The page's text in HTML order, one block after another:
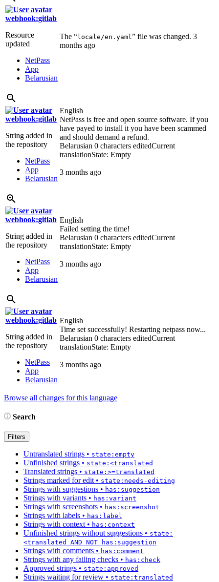
webhook:gitlab
Resource
updated
NetPass
App
Belarusian
The “locale/en.yaml ” file was changed. 3
months ago
webhook:gitlab
String added in
the repository
NetPass
App
Belarusian
English
NetPass is free and open source software. If you
have payed to install it you have been scammed
and should demand a refund.
Belarusian 0 characters editedCurrent
translationState: Empty
3 months ago
webhook:gitlab
String added in
the repository
NetPass
App
Belarusian
English
Failed setting the time!
Belarusian 0 characters editedCurrent
translationState: Empty
3 months ago
webhook:gitlab
String added in
the repository
NetPass
App
Belarusian
English
Time set successfully! Restarting netpass now...
Belarusian 0 characters editedCurrent
translationState: Empty
3 months ago
Browse all changes for this language
Search
Filters
Untranslated strings • state:empty
Unfinished strings • state:<translated
Translated strings • state:>=translated
Strings marked for edit • state:needs-editing
Strings with suggestions • has:suggestion
Strings with variants • has:variant
Strings with screenshots • has:screenshot
Strings with labels • has:label
Strings with context • has:context
Unfinished strings without suggestions • state:
<translated AND NOT has:suggestion
Strings with comments • has:comment
Strings with any failing checks • has:check
Approved strings • state:approved
Strings waiting for review • state:translated